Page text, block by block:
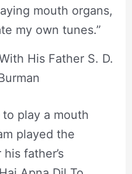
mouth organs,
my own tunes.”
His Father S. D.
play a mouth
played the
father’s